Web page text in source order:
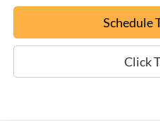
Schedule
Click